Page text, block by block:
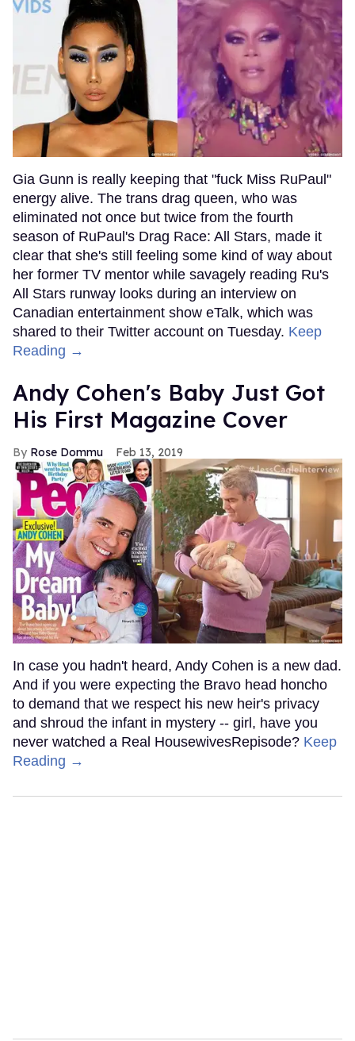
Gia Gunn is really keeping that "fuck Miss RuPaul"
energy alive. The trans drag queen, who was
eliminated not once but twice from the fourth
season of RuPaul's Drag Race: All Stars, made it
clear that she's still feeling some kind of way about
her former TV mentor while savagely reading Ru's
All Stars runway looks during an interview on
Canadian entertainment show eTalk, which was
shared to their Twitter account on Tuesday. Keep
Reading →
Andy Cohen's Baby Just Got
His First Magazine Cover
Rose Dommu Feb 13, 2019
In case you hadn't heard, Andy Cohen is a new dad.
And if you were expecting the Bravo head honcho
to demand that we respect his new heir's privacy
and shroud the infant in mystery -- girl, have you
never watched a Real HousewivesRepisode? Keep
Reading →